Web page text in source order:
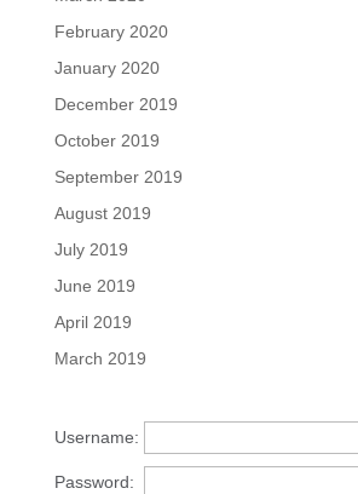
February 2020
January 2020
December 2019
October 2019
September 2019
August 2019
July 2019
June 2019
April 2019
March 2019
Username:
Password: